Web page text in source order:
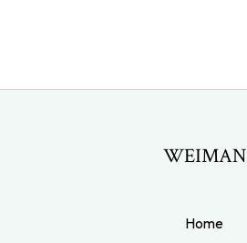
WEIMAN
Home